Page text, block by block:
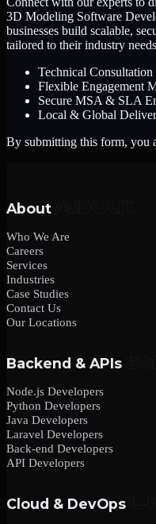
3D Modeling Software
businesses build scalable,
tailored to their industry
Technical
Flexible Engagement
Secure MSA & SLA
Local & Global
By submitting this form, you
About
Who We Are
Careers
Services
Industries
Case Studies
Contact Us
Our Locations
Backend & APIs
Node.js Developers
Python Developers
Java Developers
Laravel Developers
Back-end Developers
API Developers
Cloud & DevOps